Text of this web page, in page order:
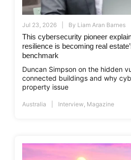
Jul 23, 2026 By Liam Aran Barnes
This cybersecurity pioneer
resilience is becoming real
benchmark
Duncan Simpson on the hidden
connected buildings and why
property issue
Australia Interview Magazine